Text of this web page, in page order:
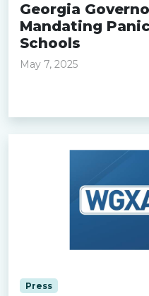
Georgia
Mandating
Schools
May 7, 2025
Press